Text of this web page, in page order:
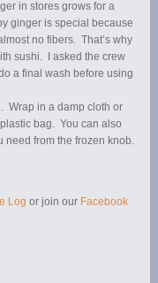
in stores grows for a
ginger is special because
no fibers. That’s why
sushi. I asked the crew
a final wash before using
Wrap in a damp cloth or
bag. You can also
need from the frozen knob.
Log or join our Facebook